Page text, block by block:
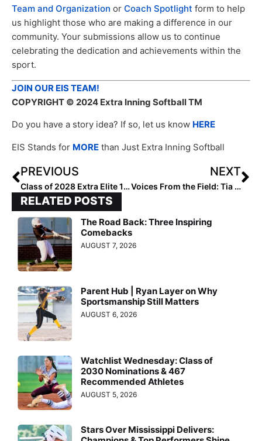
Team and Organization or Coach Spotlight form to help
us highlight those who are making a difference in our
community. Your submissions allow us to continue
celebrating the dedication and achievements within the
sport.
JOIN OUR EIS TEAM!
COPYRIGHT © 2024 Extra Inning Softball TM
Do you have a story idea? If so, let us know HERE
EIS Stands for MORE than Just Extra Inning Softball
PREVIOUS
Class of 2028 Extra Elite 100 Infielders: 50-41
NEXT
Voices From the Field: Tia Milloy
RELATED POSTS
The Road Back: Three Inspiring
Comebacks
AUGUST 7, 2026
Parent Hub | Ryan Layer on Why
Sportsmanship Still Matters
AUGUST 6, 2026
Watchlist Wednesday: Class of
2030 Nominations & 467
Recommended Athletes
AUGUST 5, 2026
Stars Over Mississippi Delivers: